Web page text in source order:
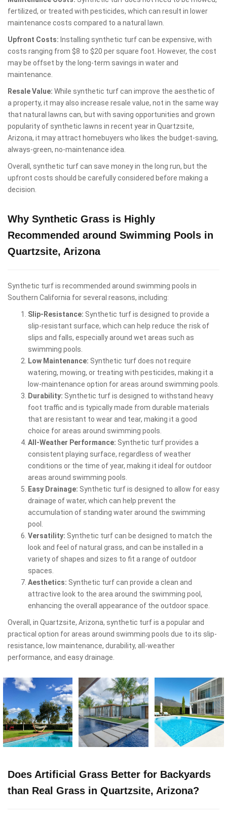
fertilized, or treated with pesticides, which can result in lower
maintenance costs compared to a natural lawn.
Upfront Costs: Installing synthetic turf can be expensive, with
costs ranging from $8 to $20 per square foot. However, the cost
may be offset by the long-term savings in water and
maintenance.
Resale Value: While synthetic turf can improve the aesthetic of
a property, it may also increase resale value, not in the same way
that natural lawns can, but with saving opportunities and grown
popularity of synthetic lawns in recent year in Quartzsite,
Arizona, it may attract homebuyers who likes the budget-saving,
always-green, no-maintenance idea.
Overall, synthetic turf can save money in the long run, but the
upfront costs should be carefully considered before making a
decision.
Why Synthetic Grass is Highly
Recommended around Swimming Pools in
Quartzsite, Arizona
Synthetic turf is recommended around swimming pools in
Southern California for several reasons, including:
Slip-Resistance: Synthetic turf is designed to provide a
slip-resistant surface, which can help reduce the risk of
slips and falls, especially around wet areas such as
swimming pools.
Low Maintenance: Synthetic turf does not require
watering, mowing, or treating with pesticides, making it a
low-maintenance option for areas around swimming pools.
Durability: Synthetic turf is designed to withstand heavy
foot traffic and is typically made from durable materials
that are resistant to wear and tear, making it a good
choice for areas around swimming pools.
All-Weather Performance: Synthetic turf provides a
consistent playing surface, regardless of weather
conditions or the time of year, making it ideal for outdoor
areas around swimming pools.
Easy Drainage: Synthetic turf is designed to allow for easy
drainage of water, which can help prevent the
accumulation of standing water around the swimming
pool.
Versatility: Synthetic turf can be designed to match the
look and feel of natural grass, and can be installed in a
variety of shapes and sizes to fit a range of outdoor
spaces.
Aesthetics: Synthetic turf can provide a clean and
attractive look to the area around the swimming pool,
enhancing the overall appearance of the outdoor space.
Overall, in Quartzsite, Arizona, synthetic turf is a popular and
practical option for areas around swimming pools due to its slip-
resistance, low maintenance, durability, all-weather
performance, and easy drainage.
Does Artificial Grass Better for Backyards
than Real Grass in Quartzsite, Arizona?